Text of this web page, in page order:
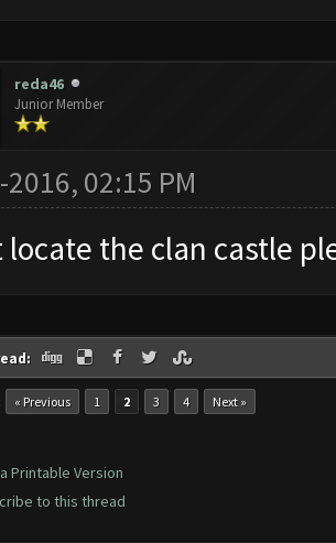
reda46
Junior Member
02:15 PM
locate the clan castle
« Previous 1 2 3 4 Next »
Printable Version
to this thread